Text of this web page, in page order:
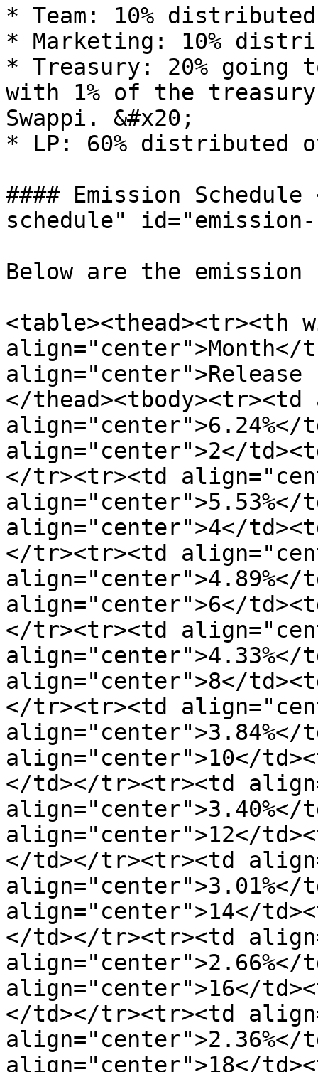
* Team: 10%
* Marketing: 10%
* Treasury: 20% going
with 1% of the
Swappi. &#x20;
* LP: 60% distributed
#### Emission
schedule" id="emission-
Below are the
<table><thead><tr><th
align="center">Month</
align="center">Release
</
align="center">2</
</tr><tr><td
align="center">4</
</tr><tr><td
align="center">6</
</tr><tr><td
align="center">8</
</tr><tr><td
align="center">10</
</td></tr><tr><td
align="center">12</
</td></tr><tr><td
align="center">14</
</td></tr><tr><td
align="center">16</
</td></tr><tr><td
align="center">18</